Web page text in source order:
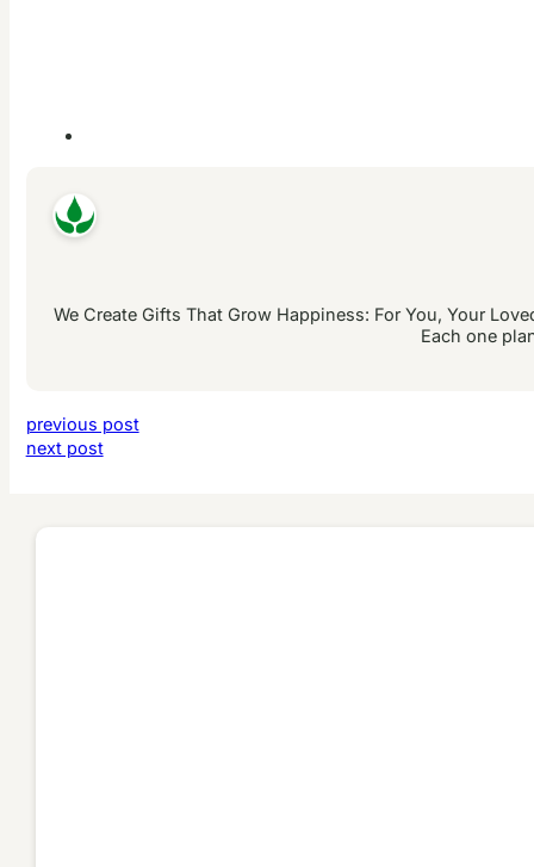
We Create Gifts That Grow Happiness: For You, Your
Each one
previous post
next post